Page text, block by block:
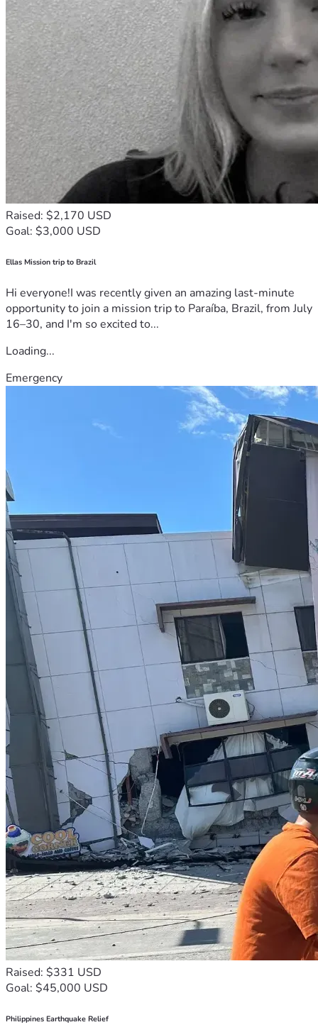
Raised: $2,170 USD
Goal: $3,000 USD
Ellas Mission trip to Brazil
Hi everyone!I was recently given an amazing last-minute
opportunity to join a mission trip to Paraíba, Brazil, from July
16–30, and I'm so excited to...
Loading...
Emergency
Raised: $331 USD
Goal: $45,000 USD
Philippines Earthquake Relief